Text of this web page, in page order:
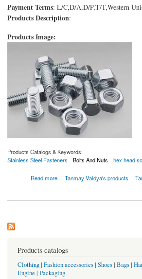
Payment Terms: L/C,D/A,D/P,T/T,Western
Products Description:
Products Image:
Products Catalogs & Keywords:
Stainless Steel Fasteners
Bolts And Nuts hex head
Read more
about Sujetadores de acero inoxidable 316L
Tanmay Vaidya's products
Products catalogs
Clothing| Fashion accessories| Shoes| Bags|
Engine | Packaging